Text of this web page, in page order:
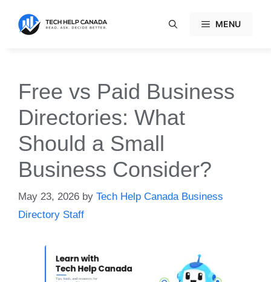
content
MENU
Free vs Paid Business
Directories: What
Should a Small
Business Consider?
May 23, 2026 by Tech Help Canada Business
Directory Staff